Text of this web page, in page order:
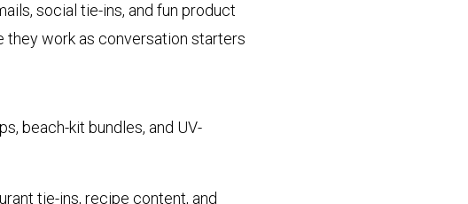
social tie-ins, and fun product
they work as conversation starters
beach-kit bundles, and UV-
tie-ins, recipe content, and